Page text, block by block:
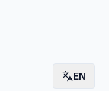
EN